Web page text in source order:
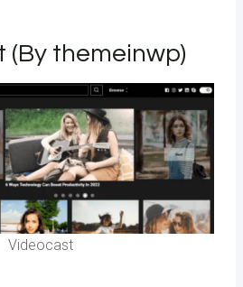
(By themeinwp)
Videocast